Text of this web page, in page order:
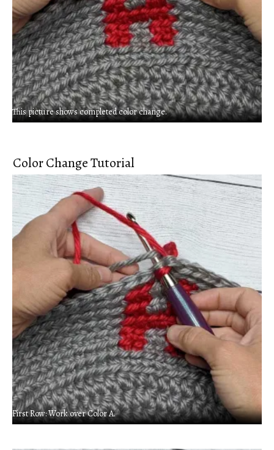
This picture shows completed color change.
Color Change Tutorial
First Row: Work over Color A.